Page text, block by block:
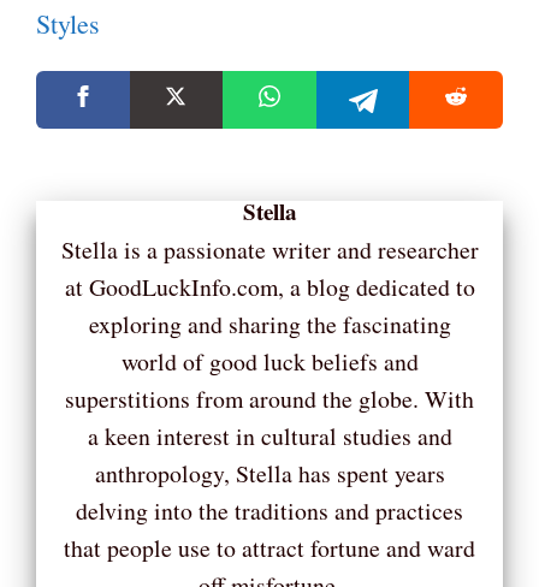
Styles
Stella
Stella is a passionate writer and researcher
at GoodLuckInfo.com, a blog dedicated to
exploring and sharing the fascinating
world of good luck beliefs and
superstitions from around the globe. With
a keen interest in cultural studies and
anthropology, Stella has spent years
delving into the traditions and practices
that people use to attract fortune and ward